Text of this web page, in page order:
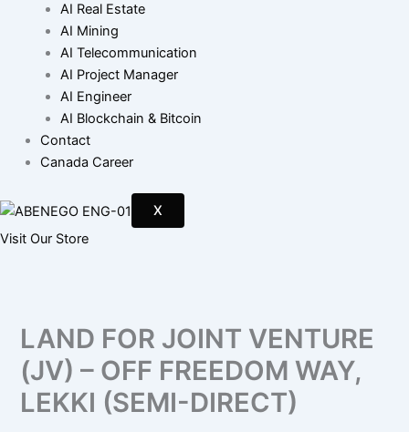
AI Real Estate
AI Mining
AI Telecommunication
AI Project Manager
AI Engineer
AI Blockchain & Bitcoin
Contact
Canada Career
X
Visit Our Store
LAND FOR JOINT VENTURE
(JV) – OFF FREEDOM WAY,
LEKKI (SEMI-DIRECT)